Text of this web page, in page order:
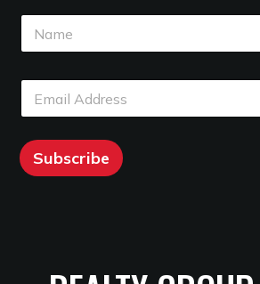
N
m
E
m
a
E
a
l
*
Subscribe